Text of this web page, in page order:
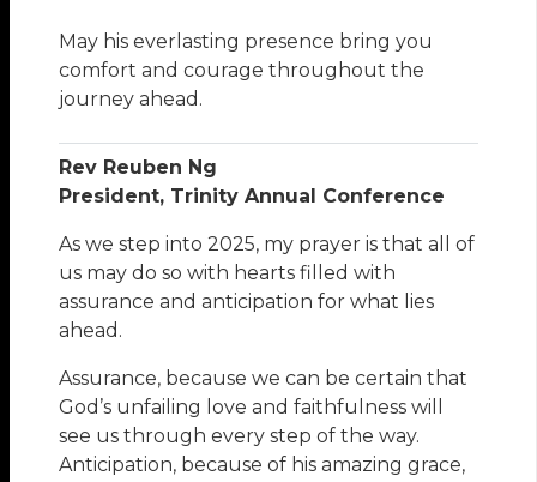
May his everlasting presence bring you
comfort and courage throughout the
journey ahead.
Rev Reuben Ng
President, Trinity Annual Conference
As we step into 2025, my prayer is that all of
us may do so with hearts filled with
assurance and anticipation for what lies
ahead.
Assurance, because we can be certain that
God’s unfailing love and faithfulness will
see us through every step of the way.
Anticipation, because of his amazing grace,